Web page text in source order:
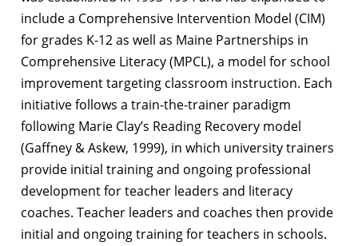
include a Comprehensive Intervention Model (CIM)
for grades K-12 as well as Maine Partnerships in
Comprehensive Literacy (MPCL), a model for school
improvement targeting classroom instruction. Each
initiative follows a train-the-trainer paradigm
following Marie Clay’s Reading Recovery model
(Gaffney & Askew, 1999), in which university trainers
provide initial training and ongoing professional
development for teacher leaders and literacy
coaches. Teacher leaders and coaches then provide
initial and ongoing training for teachers in schools.